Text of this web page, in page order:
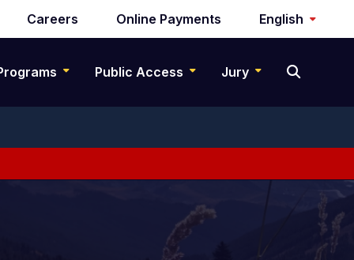
Careers Online Payments English
Public Access Jury